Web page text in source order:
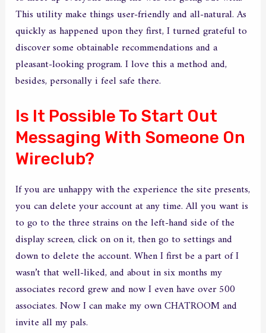
This utility make things user-friendly and all-natural. As
quickly as happened upon they first, I turned grateful to
discover some obtainable recommendations and a
pleasant-looking program. I love this a method and,
besides, personally i feel safe there.
Is It Possible To Start Out
Messaging With Someone On
Wireclub?
If you are unhappy with the experience the site presents,
you can delete your account at any time. All you want is
to go to the three strains on the left-hand side of the
display screen, click on on it, then go to settings and
down to delete the account. When I first be a part of I
wasn’t that well-liked, and about in six months my
associates record grew and now I even have over 500
associates. Now I can make my own CHATROOM and
invite all my pals.